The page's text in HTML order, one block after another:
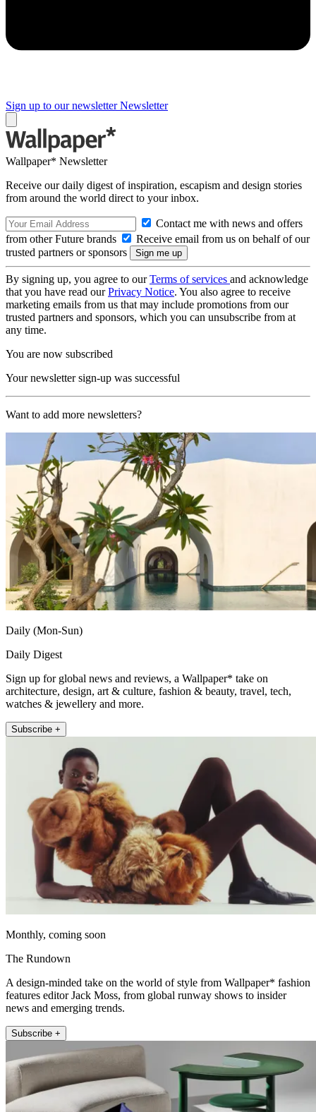
Sign up to our newsletter Newsletter
Wallpaper* Newsletter
Receive our daily digest of inspiration, escapism and design stories
from around the world direct to your inbox.
Contact me with news and offers
from other Future brands
Receive email from us on behalf of our
trusted partners or sponsors
By signing up, you agree to ourTerms of services and acknowledge
that you have read ourPrivacy Notice. You also agree to receive
marketing emails from us that may include promotions from our
trusted partners and sponsors, which you can unsubscribe from at
any time.
You are now subscribed
Your newsletter sign-up was successful
Want to add more newsletters?
Daily (Mon-Sun)
Daily Digest
Sign up for global news and reviews, a Wallpaper* take on
architecture, design, art & culture, fashion & beauty, travel, tech,
watches & jewellery and more.
Subscribe +
Monthly, coming soon
The Rundown
A design-minded take on the world of style from Wallpaper* fashion
features editor Jack Moss, from global runway shows to insider
news and emerging trends.
Subscribe +